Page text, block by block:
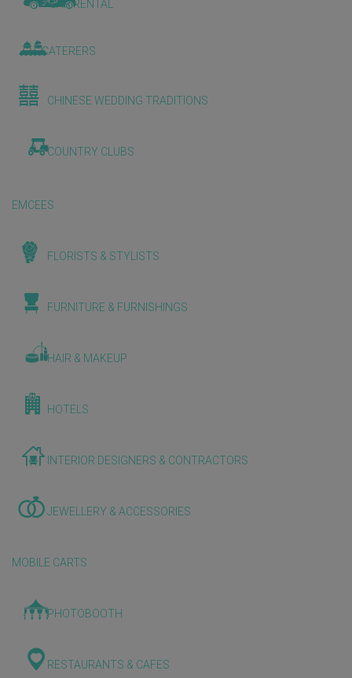
CAR RENTAL
CATERERS
CHINESE WEDDING TRADITIONS
COUNTRY CLUBS
EMCEES
FLORISTS & STYLISTS
FURNITURE & FURNISHINGS
HAIR & MAKEUP
HOTELS
INTERIOR DESIGNERS & CONTRACTORS
JEWELLERY & ACCESSORIES
MOBILE CARTS
PHOTOBOOTH
RESTAURANTS & CAFES